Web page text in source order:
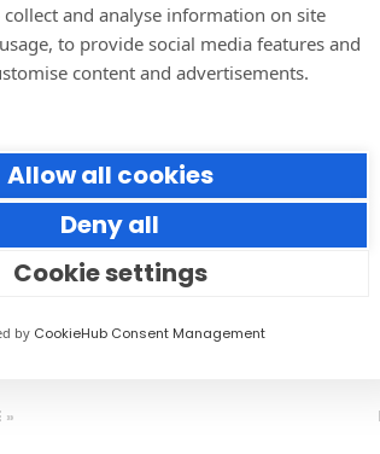
collect and analyse information on site
to provide social media features and
content and advertisements.
Allow all cookies
Deny all
Cookie settings
by CookieHub Consent Management
run your events
actions can make a big
guests.
»